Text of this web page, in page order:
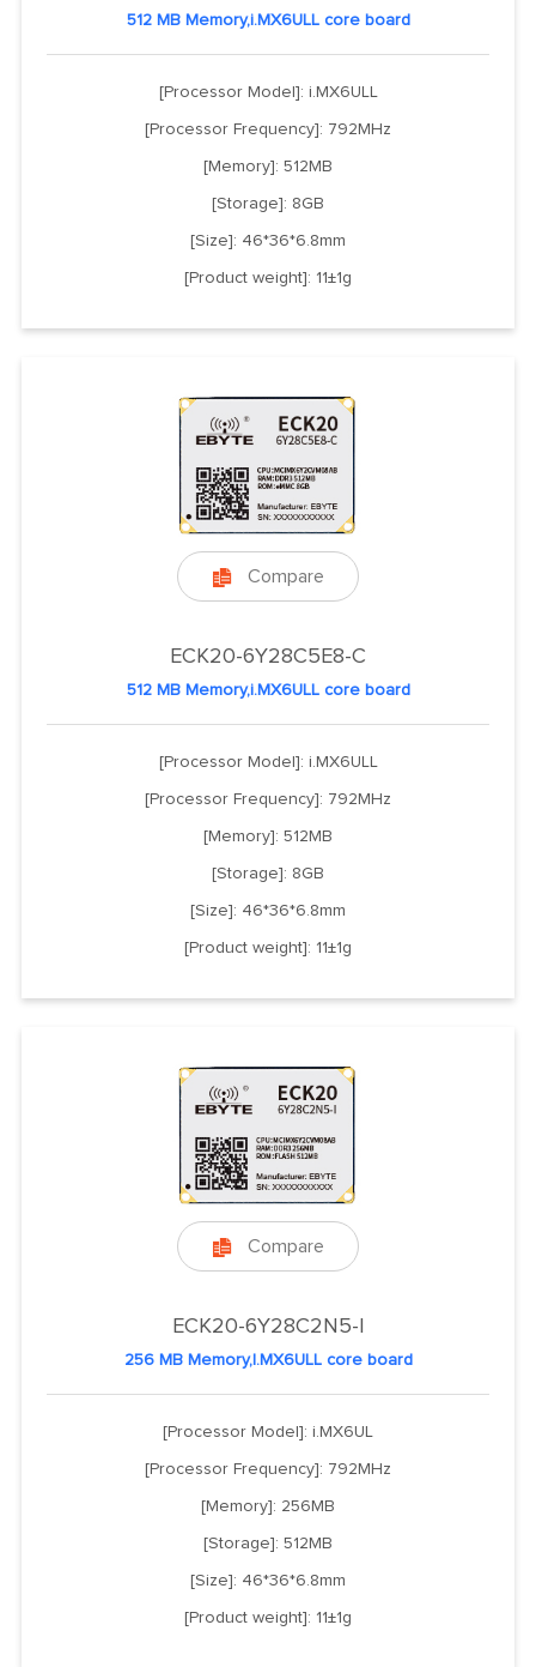
512 MB Memory,i.MX6ULL core board
[Processor Model]: i.MX6ULL
[Processor Frequency]: 792MHz
[Memory]: 512MB
[Storage]: 8GB
[Size]: 46*36*6.8mm
[Product weight]: 11±1g
 Compare
ECK20-6Y28C5E8-C
512 MB Memory,i.MX6ULL core board
[Processor Model]: i.MX6ULL
[Processor Frequency]: 792MHz
[Memory]: 512MB
[Storage]: 8GB
[Size]: 46*36*6.8mm
[Product weight]: 11±1g
 Compare
ECK20-6Y28C2N5-I
256 MB Memory,I.MX6ULL core board
[Processor Model]: i.MX6UL
[Processor Frequency]: 792MHz
[Memory]: 256MB
[Storage]: 512MB
[Size]: 46*36*6.8mm
[Product weight]: 11±1g